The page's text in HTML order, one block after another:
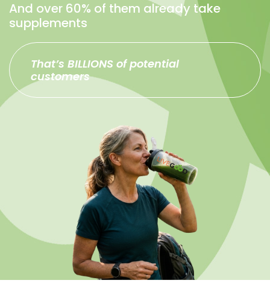
And over 60% of them already take
supplements
That’s BILLIONS of potential
customers